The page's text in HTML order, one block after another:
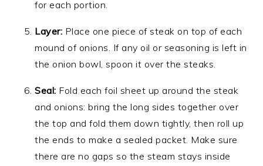
for each portion.
Layer: Place one piece of steak on top of each
mound of onions. If any oil or seasoning is left in
the onion bowl, spoon it over the steaks.
Seal: Fold each foil sheet up around the steak
and onions: bring the long sides together over
the top and fold them down tightly, then roll up
the ends to make a sealed packet. Make sure
there are no gaps so the steam stays inside